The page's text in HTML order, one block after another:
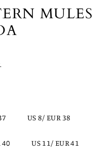
MULES
US 8/ EUR 38
40 US 11/ EUR 41